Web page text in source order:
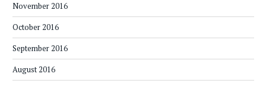
November 2016
October 2016
September 2016
August 2016